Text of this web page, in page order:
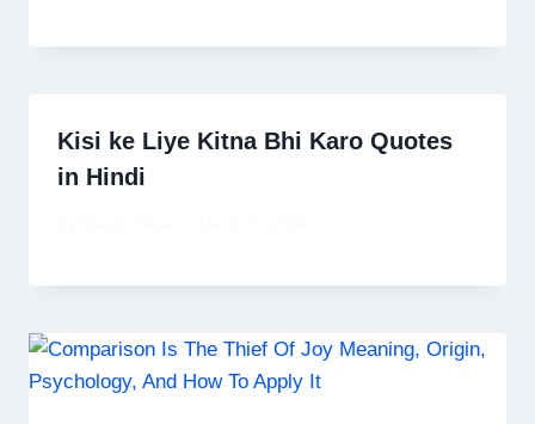
Kisi ke Liye Kitna Bhi Karo Quotes
in Hindi